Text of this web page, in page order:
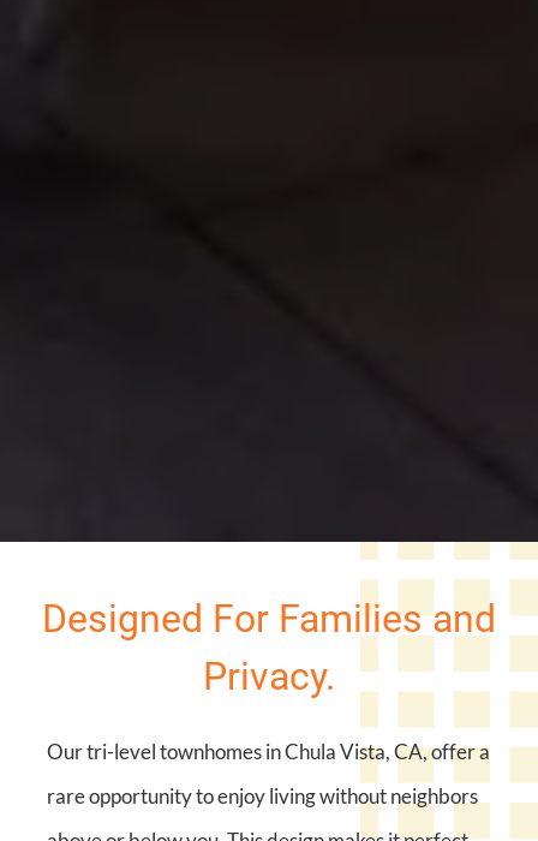
Designed For Families and
Privacy.
Our tri-level townhomes in Chula Vista, CA, offer a
rare opportunity to enjoy living without neighbors